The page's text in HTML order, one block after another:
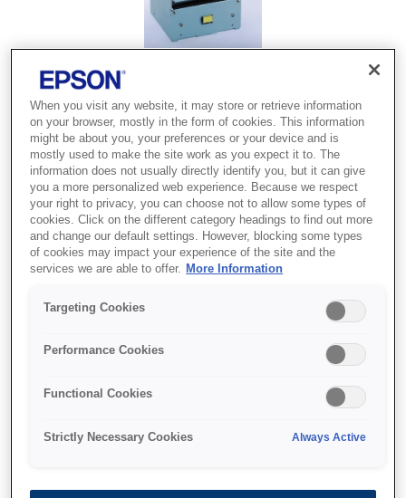
Product discontinued
This product is no longer available.
Support and resources are provided
below.
C41D423001
Epson EU-T482 (001):
80mm,
Serial&USB, DC-
T500, B/M/R, NES
When you visit any website, it may store or retrieve information
on your browser, mostly in the form of cookies. This information
might be about you, your preferences or your device and is
mostly used to make the site work as you expect it to. The
information does not usually directly identify you, but it can give
you a more personalized web experience. Because we respect
your right to privacy, you can choose not to allow some types of
cookies. Click on the different category headings to find out more
and change our default settings. However, blocking some types
of cookies may impact your experience of the site and the
services we are able to offer. More Information
Targeting Cookies
Performance Cookies
Functional Cookies
Strictly Necessary Cookies Always Active